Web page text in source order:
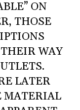
ON
THOSE
WAY
LATER
MATERIAL